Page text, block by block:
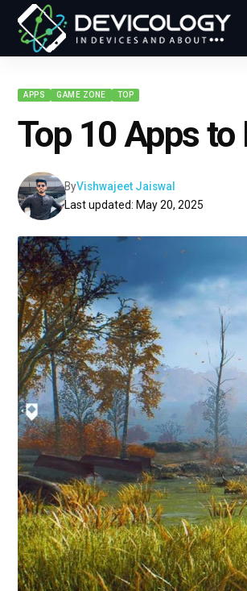
APPS GAME ZONE TOP
Top 10 Apps to
Last updated: May 20, 2025
ByVishwajeet Jaiswal